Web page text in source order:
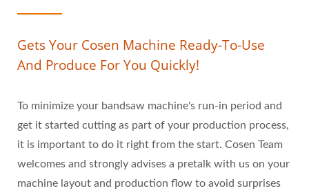
Gets Your Cosen Machine Ready-To-Use
And Produce For You Quickly!
To minimize your bandsaw machine's run-in period and
get it started cutting as part of your production process,
it is important to do it right from the start. Cosen Team
welcomes and strongly advises a pretalk with us on your
machine layout and production flow to avoid surprises